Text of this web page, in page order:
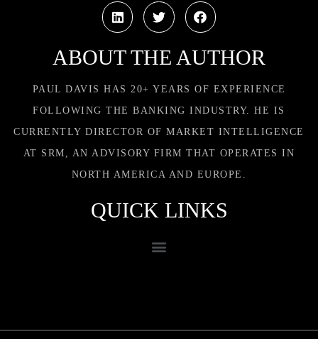
ABOUT THE AUTHOR
PAUL DAVIS HAS 20+ YEARS OF EXPERIENCE
FOLLOWING THE BANKING INDUSTRY. HE IS
CURRENTLY DIRECTOR OF MARKET INTELLIGENCE
AT SRM, AN ADVISORY FIRM THAT OPERATES IN
NORTH AMERICA AND EUROPE.
QUICK LINKS